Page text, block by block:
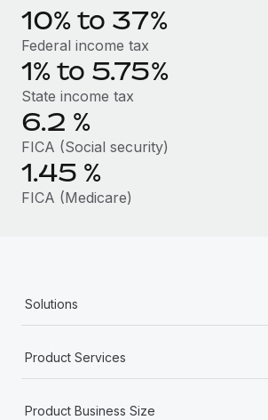
Manage employee benefits with ease
Learn More
Work visas & permits
Changelog
Explore the blog
BLOG POSTS
Why owned entities are key to
EOR compliance
What a Workday global payroll
10% to 37%
Federal income tax
1% to 5.75%
State income tax
6.2 %
FICA (Social security)
1.45 %
FICA (Medicare)
Solutions
Product Services
Product Business Size